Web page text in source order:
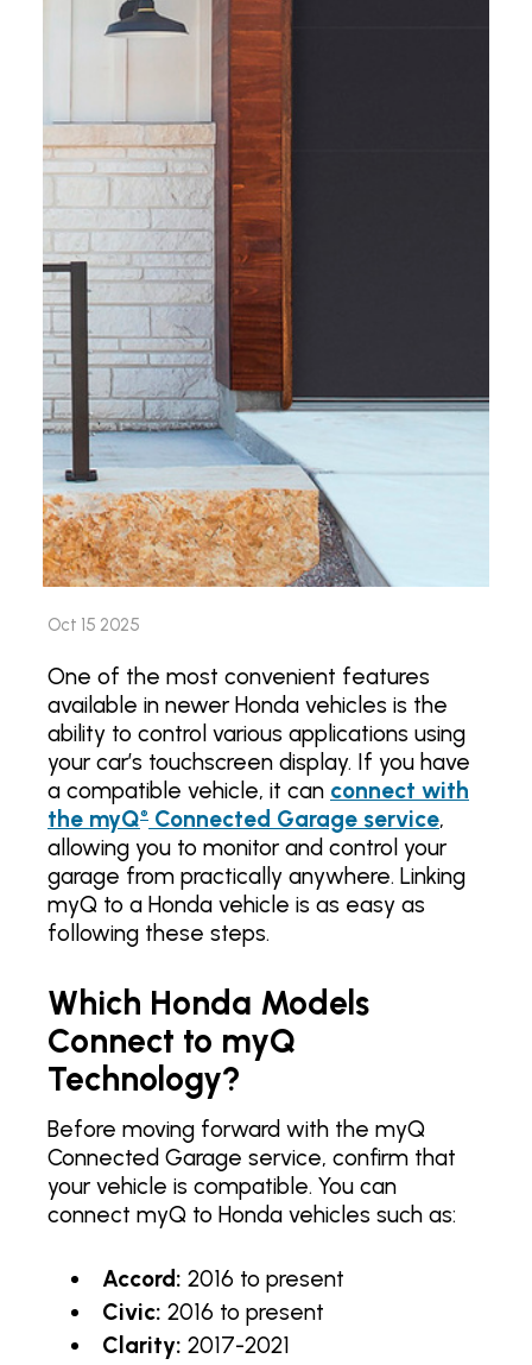
Oct 15 2025
One of the most convenient features
available in newer Honda vehicles is the
ability to control various applications using
your car’s touchscreen display. If you have
a compatible vehicle, it can connect with
the myQ® Connected Garage service,
allowing you to monitor and control your
garage from practically anywhere. Linking
myQ to a Honda vehicle is as easy as
following these steps.
Which Honda Models
Connect to myQ
Technology?
Before moving forward with the myQ
Connected Garage service, confirm that
your vehicle is compatible. You can
connect myQ to Honda vehicles such as:
Accord:2016 to present
Civic:2016 to present
Clarity:2017-2021